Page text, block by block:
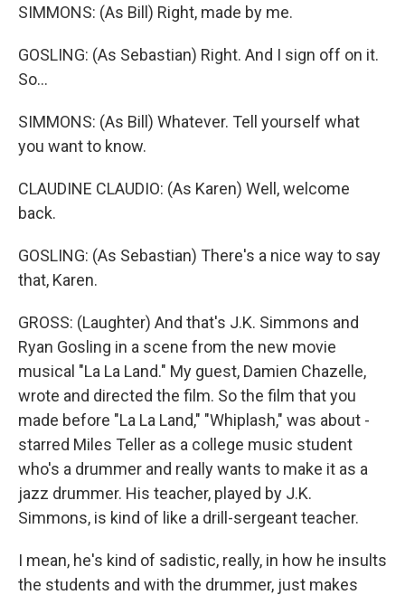
SIMMONS: (As Bill) Right, made by me.
GOSLING: (As Sebastian) Right. And I sign off on it.
So...
SIMMONS: (As Bill) Whatever. Tell yourself what
you want to know.
CLAUDINE CLAUDIO: (As Karen) Well, welcome
back.
GOSLING: (As Sebastian) There's a nice way to say
that, Karen.
GROSS: (Laughter) And that's J.K. Simmons and
Ryan Gosling in a scene from the new movie
musical "La La Land." My guest, Damien Chazelle,
wrote and directed the film. So the film that you
made before "La La Land," "Whiplash," was about -
starred Miles Teller as a college music student
who's a drummer and really wants to make it as a
jazz drummer. His teacher, played by J.K.
Simmons, is kind of like a drill-sergeant teacher.
I mean, he's kind of sadistic, really, in how he insults
the students and with the drummer, just makes